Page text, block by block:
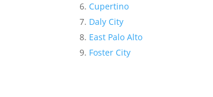
Cupertino
Daly City
East Palo Alto
Foster City